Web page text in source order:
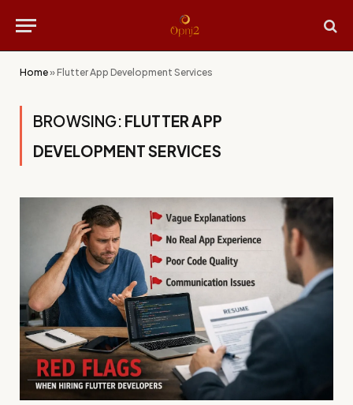
Home»Flutter App Development Services
BROWSING: FLUTTER APP
DEVELOPMENT SERVICES